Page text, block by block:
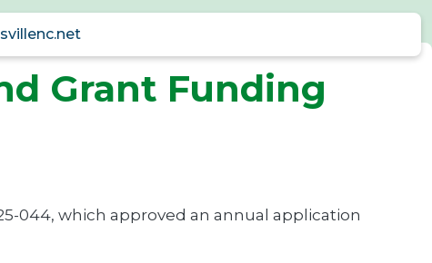
Grant Funding
044, which approved an annual application